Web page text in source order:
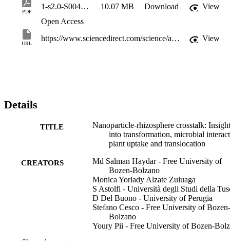
PDF
1-s2.0-S004565352600113X-main 10.07 MB Download
View
Open Access
URL
https://www.sciencedirect.com/science/article/pii/S004565352600113X View
Details
TITLE
Nanoparticle-rhizosphere crosstalk:
into transformation, microbial
plant uptake and translocation
CREATORS
Md Salman Haydar - Free University of
Bozen-Bolzano
Monica Yorlady Alzate Zuluaga
S Astolfi - Università degli Studi della
D Del Buono - University of Perugia
Stefano Cesco - Free University of Bozen-
Bolzano
Youry Pii - Free University of Bozen-